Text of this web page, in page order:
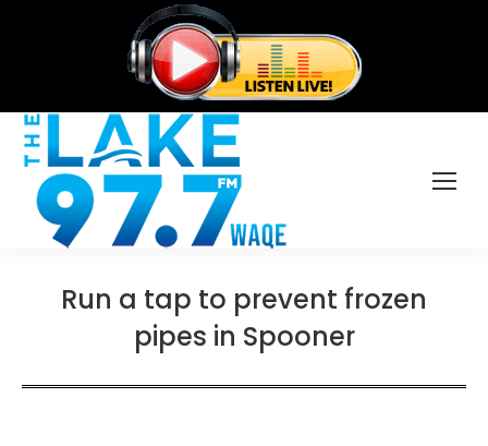
Run a tap to prevent frozen
pipes in Spooner